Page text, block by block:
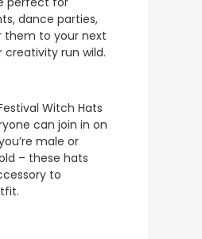
dance parties,
them to your next
run wild.
Witch Hats
can join in on
male or
– these hats
to